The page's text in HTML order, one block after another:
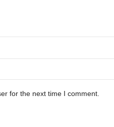
for the next time I comment.